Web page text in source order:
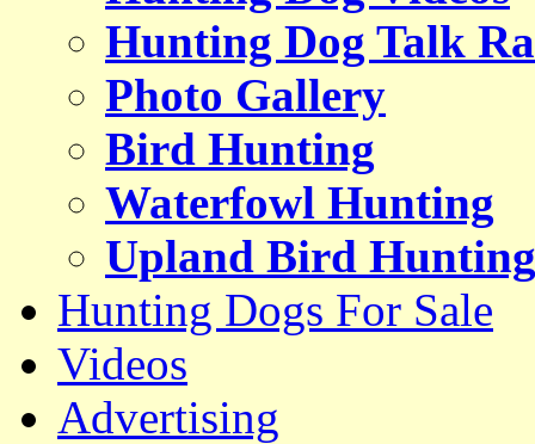
Hunting Dog Talk
Photo Gallery
Bird Hunting
Waterfowl Hunting
Upland Bird Hunting
Hunting Dogs For Sale
Videos
Advertising